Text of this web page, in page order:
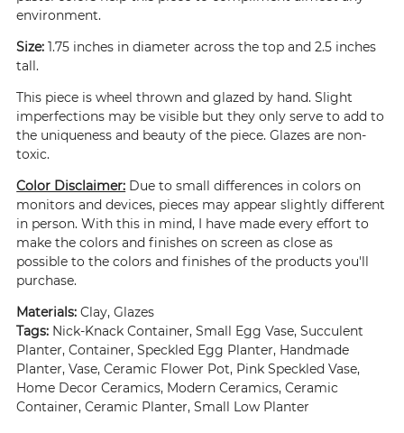
environment.
Size: 1.75 inches in diameter across the top and 2.5 inches
tall.
This piece is wheel thrown and glazed by hand. Slight
imperfections may be visible but they only serve to add to
the uniqueness and beauty of the piece. Glazes are non-
toxic.
Color Disclaimer: Due to small differences in colors on
monitors and devices, pieces may appear slightly different
in person. With this in mind, I have made every effort to
make the colors and finishes on screen as close as
possible to the colors and finishes of the products you'll
purchase.
Materials:Clay, Glazes
Tags: Nick-Knack Container, Small Egg Vase, Succulent
Planter, Container, Speckled Egg Planter, Handmade
Planter, Vase, Ceramic Flower Pot, Pink Speckled Vase,
Home Decor Ceramics, Modern Ceramics, Ceramic
Container, Ceramic Planter, Small Low Planter